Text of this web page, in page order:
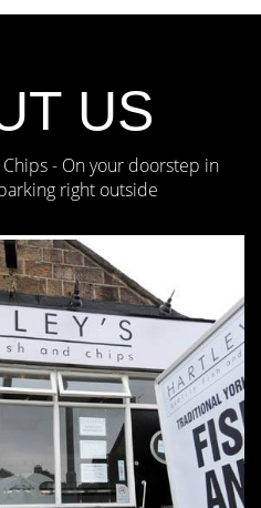
US
- On your doorstep in
right outside